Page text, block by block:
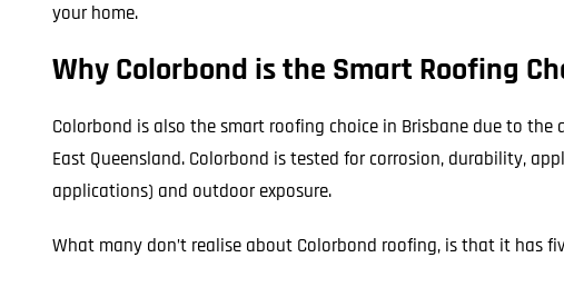
your home.
Why Colorbond is the Smart Roofing
Colorbond is also the smart roofing choice in Brisbane due to
East Queensland. Colorbond is tested for corrosion, durability,
applications) and outdoor exposure.
What many don’t realise about Colorbond roofing, is that it has